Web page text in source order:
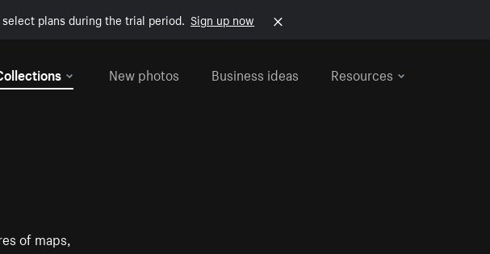
plans during the trial period. Sign up now
New photos Business ideas Resources
of maps,